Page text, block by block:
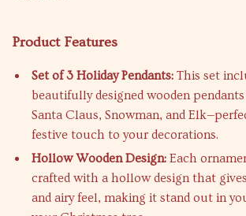
Product Features
Set of 3 Holiday Pendants: This set
beautifully designed wooden
Santa Claus, Snowman, and
festive touch to your decorations.
Hollow Wooden Design: Each
crafted with a hollow design that
and airy feel, making it stand out in